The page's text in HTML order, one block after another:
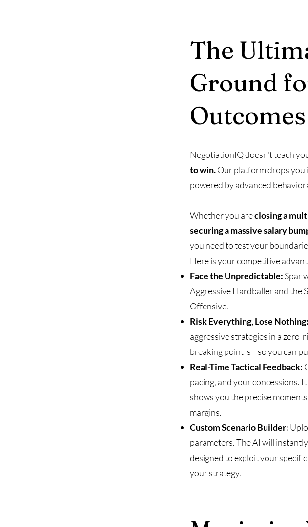
The
Ground
Outcomes
NegotiationIQ doesn't teach
to win.Our platform drops you
powered by advanced
Whether you areclosing a
securing a massive salary
you need to test your
Here is your competitive
Face the Unpredictable: Spar
Aggressive Hardballer and the
Offensive.
Risk Everything, Lose Nothing:
aggressive strategies in a
breaking point is—so you can
Real-Time Tactical Feedback:
pacing, and your concessions.
shows you the precise
margins.
Custom Scenario Builder:
parameters. The AI will
designed to exploit your
your strategy.